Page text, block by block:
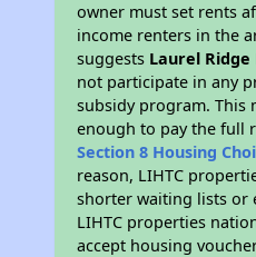
owner must set rents
income renters in the
suggests Laurel
not participate in any
subsidy program. This
enough to pay the full
Section 8 Housing
reason, LIHTC
shorter waiting lists or
LIHTC properties
accept housing